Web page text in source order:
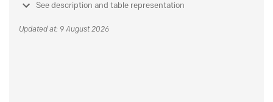
See description and table representation
Updated at: 9 August 2026